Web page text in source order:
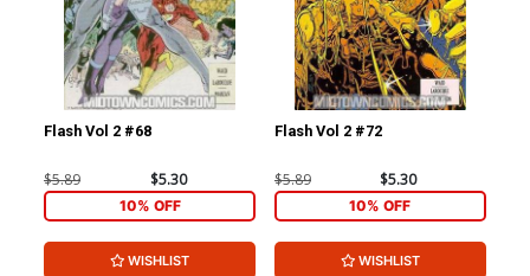
Flash Vol 2 #68
$5.89 $5.30
10% OFF
WISHLIST
Flash Vol 2 #72
$5.89 $5.30
10% OFF
WISHLIST